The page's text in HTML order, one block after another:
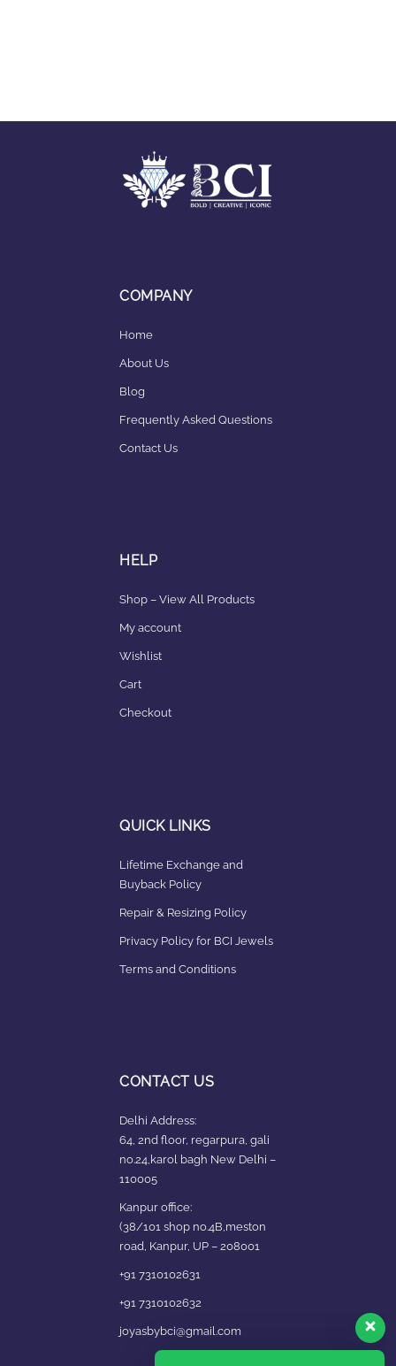
COMPANY
Home
About Us
Blog
Frequently Asked Questions
Contact Us
HELP
Shop – View All Products
My account
Wishlist
Cart
Checkout
QUICK LINKS
Lifetime Exchange and
Buyback Policy
Repair & Resizing Policy​
Privacy Policy for BCI Jewels
Terms and Conditions
CONTACT US
Delhi Address:
64, 2nd floor, regarpura, gali
no.24,karol bagh New Delhi –
110005
Kanpur office:
(38/101 shop no.4B,meston
road, Kanpur, UP – 208001
+91 7310102631
+91 7310102632
joyasbybci@gmail.com